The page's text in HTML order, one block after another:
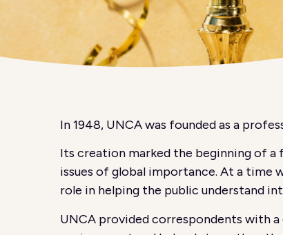
In 1948, UNCA was founded as a
Its creation marked the beginning of
issues of global importance. At a time
role in helping the public understand
UNCA provided correspondents with